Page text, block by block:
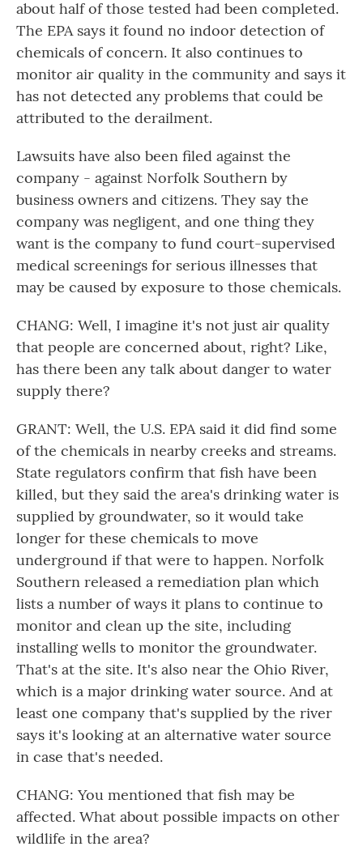
about half of those tested had been completed.
The EPA says it found no indoor detection of
chemicals of concern. It also continues to
monitor air quality in the community and says it
has not detected any problems that could be
attributed to the derailment.
Lawsuits have also been filed against the
company - against Norfolk Southern by
business owners and citizens. They say the
company was negligent, and one thing they
want is the company to fund court-supervised
medical screenings for serious illnesses that
may be caused by exposure to those chemicals.
CHANG: Well, I imagine it's not just air quality
that people are concerned about, right? Like,
has there been any talk about danger to water
supply there?
GRANT: Well, the U.S. EPA said it did find some
of the chemicals in nearby creeks and streams.
State regulators confirm that fish have been
killed, but they said the area's drinking water is
supplied by groundwater, so it would take
longer for these chemicals to move
underground if that were to happen. Norfolk
Southern released a remediation plan which
lists a number of ways it plans to continue to
monitor and clean up the site, including
installing wells to monitor the groundwater.
That's at the site. It's also near the Ohio River,
which is a major drinking water source. And at
least one company that's supplied by the river
says it's looking at an alternative water source
in case that's needed.
CHANG: You mentioned that fish may be
affected. What about possible impacts on other
wildlife in the area?